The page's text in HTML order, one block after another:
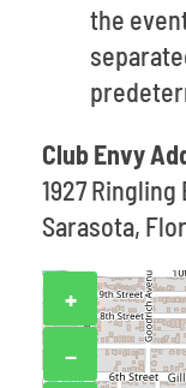
the
Club Envy
1927 Ringling
Sarasota,
+
−